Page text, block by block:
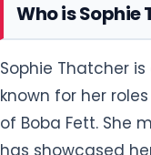
Who is Sophie
Sophie Thatcher
known for her
of Boba Fett. She
has showcased